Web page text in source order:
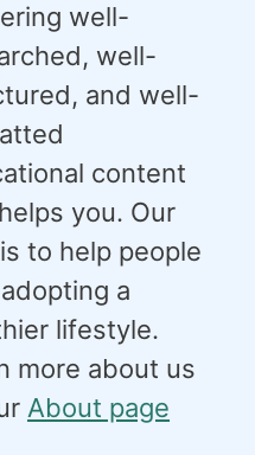
well-
well-
and well-
content
you. Our
to help people
a
lifestyle.
more about us
About page